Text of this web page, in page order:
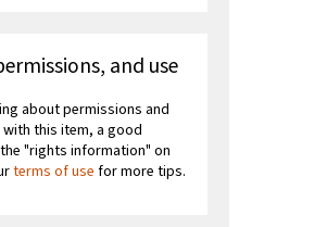
and use
about permissions and
this item, a good
"rights information" on
terms of use for more tips.